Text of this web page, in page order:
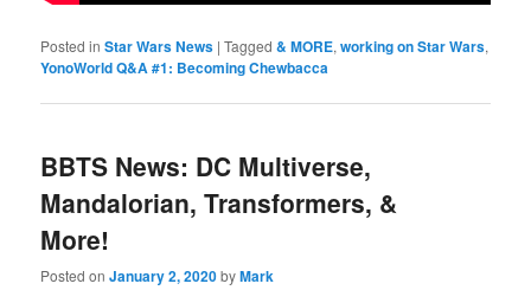
Posted in Star Wars News |Tagged & MORE,working on Star Wars,
YonoWorld Q&A #1: Becoming Chewbacca
BBTS News: DC Multiverse,
Mandalorian, Transformers, &
More!
Posted onJanuary 2, 2020byMark